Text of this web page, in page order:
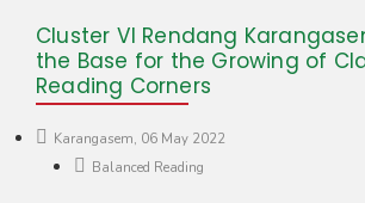
Cluster VI Rendang
the Base for the Growing of
Reading Corners
Karangasem, 06 May 2022
Balanced Reading